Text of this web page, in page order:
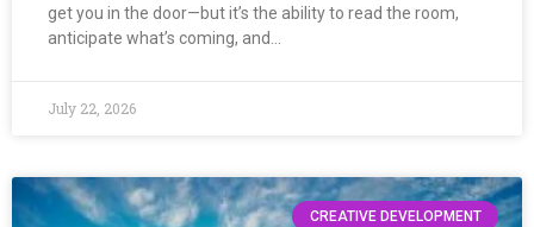
get you in the door—but it’s the ability to read the room,
anticipate what’s coming, and…
July 22, 2026
CREATIVE DEVELOPMENT